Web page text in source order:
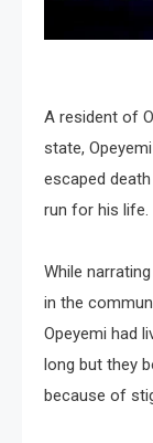
A resident of
state,
escaped
run for his life.
While
in the
Opeyemi had
long but they
because of